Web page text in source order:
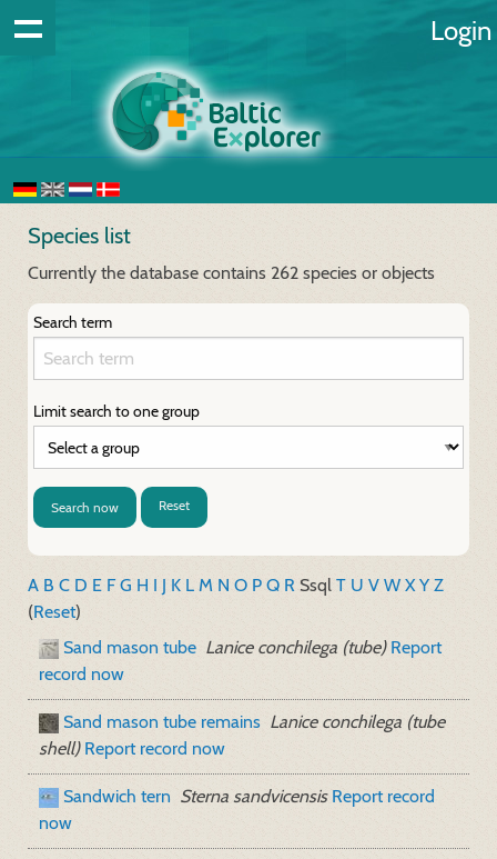
Login
Species list
Currently the database contains 262 species or objects
Search term
Limit search to one group
Search now Reset
A B C D E FG H I J K L M N O P Q R Ssql T U V W XY Z
(Reset)
Sand mason tube Lanice conchilega (tube) Report
record now
Sand mason tube remains Lanice conchilega (tube
shell) Report record now
Sandwich tern Sterna sandvicensis Report record
now